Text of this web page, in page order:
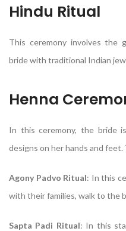
Hindu Ritual
This ceremony involves the
bride with traditional Indian
Henna
In this ceremony, the bride
designs on her hands and feet.
Agony Padvo Ritual: In this
with their families, walk to the
Sapta Padi Ritual: In this